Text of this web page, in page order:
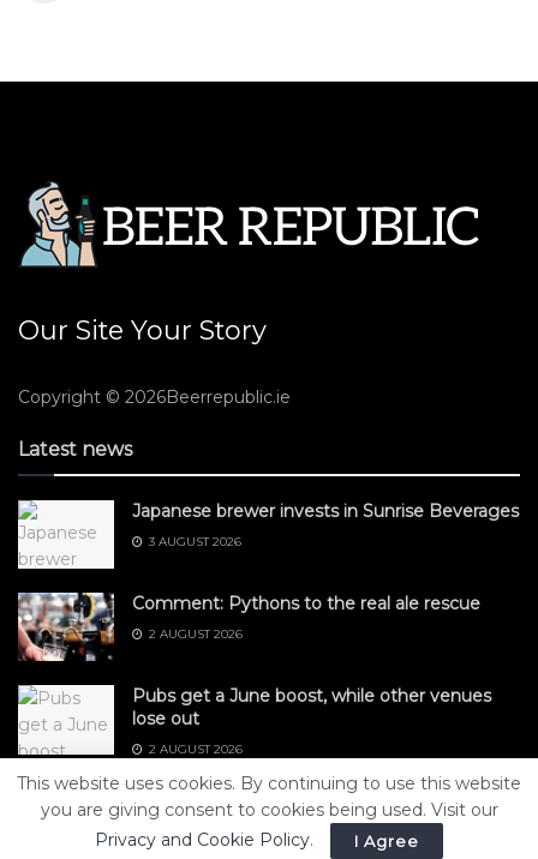
Our Site Your Story
Copyright © 2026Beerrepublic.ie
Latest news
Japanese brewer invests in Sunrise Beverages
3 AUGUST 2026
Comment: Pythons to the real ale rescue
2 AUGUST 2026
Pubs get a June boost, while other venues
lose out
2 AUGUST 2026
This website uses cookies. By continuing to use this website
you are giving consent to cookies being used. Visit our
Privacy and Cookie Policy. I Agree